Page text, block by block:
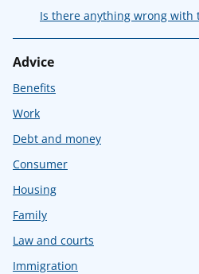
Is there anything wrong with
Advice
Benefits
Work
Debt and money
Consumer
Housing
Family
Law and courts
Immigration